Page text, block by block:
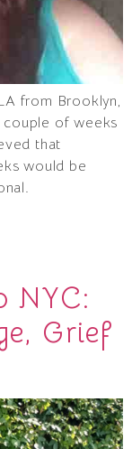
from Brooklyn,
of weeks
that
would be
NYC:
Grief